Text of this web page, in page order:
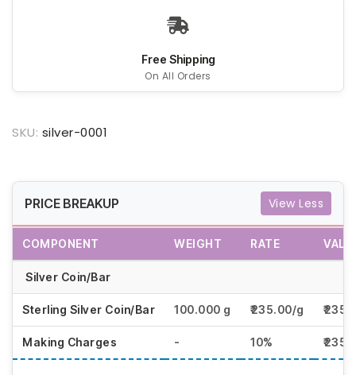
Free Shipping
On All Orders
SKU: silver-0001
PRICE BREAKUP View Less
COMPONENT WEIGHT RATE
Silver Coin/Bar
Sterling Silver Coin/Bar 100.000 g ₹235.00/g
Making Charges - 10%